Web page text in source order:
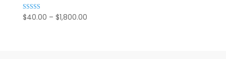
Rated
5.00
$40.00 – $1,800.00Price